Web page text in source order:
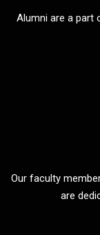
Alumni are a part
Our faculty
are